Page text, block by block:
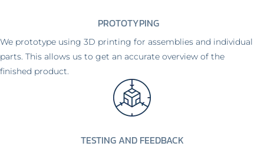
PROTOTYPING
We prototype using 3D printing for assemblies and individual
parts. This allows us to get an accurate overview of the
finished product.
TESTING AND FEEDBACK